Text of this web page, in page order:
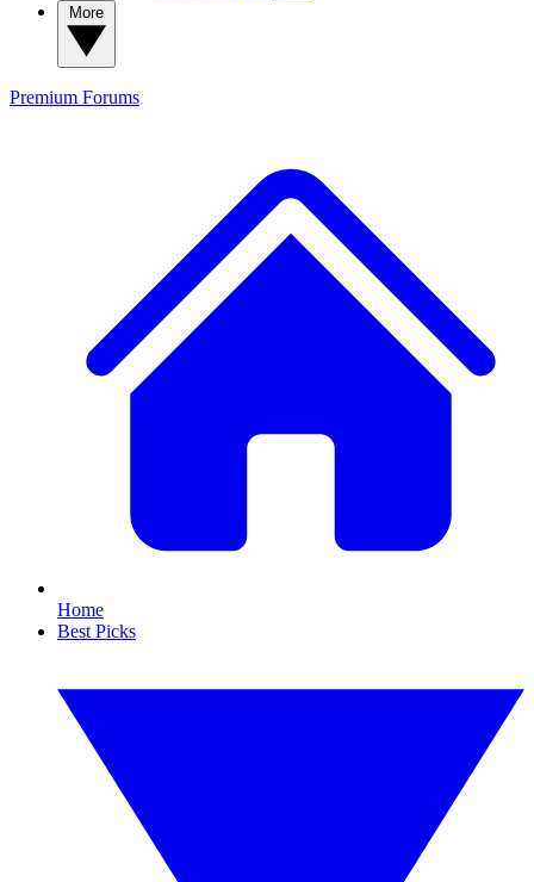
Premium Forums
Home
Best Picks